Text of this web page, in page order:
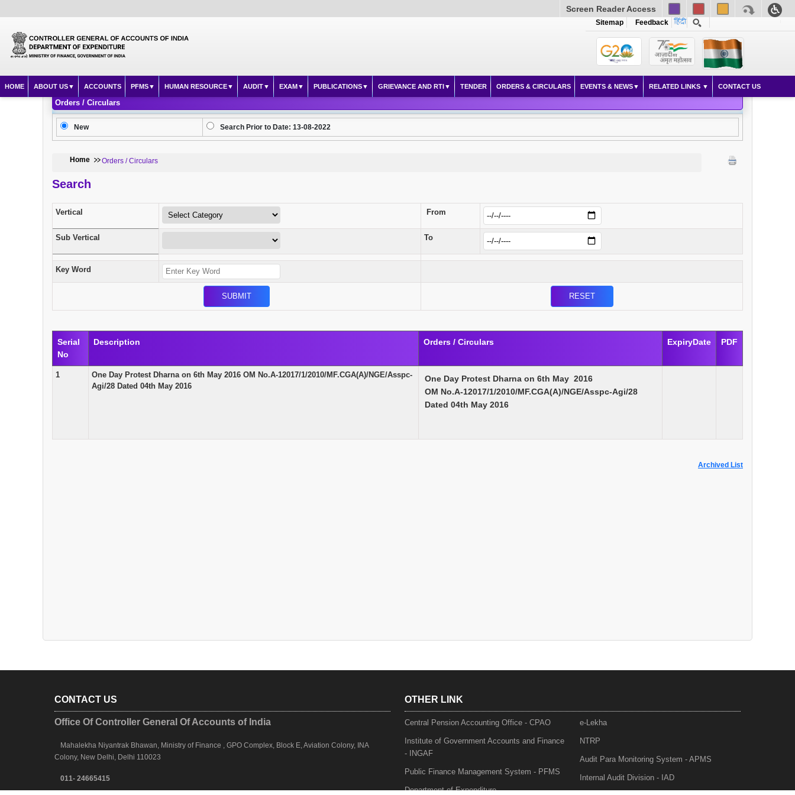
Screen Reader Access
Sitemap Feedback
HOME ABOUT US ACCOUNTS PFMS HUMAN RESOURCE AUDIT EXAM PUBLICATIONS GRIEVANCE AND RTI TENDER ORDERS & CIRCULARS EVENTS & NEWS RELATED LINKS CONTACT US
Orders / Circulars
New Search Prior to Date: 13-08-2022
Home Orders / Circulars
Search
Vertical From
Sub Vertical To
Key Word
Serial
No
Description Orders / Circulars ExpiryDate PDF
1
One Day Protest Dharna on 6th May 2016 OM No.A-12017/1/2010/MF.CGA(A)/NGE/Asspc-
Agi/28 Dated 04th May 2016
One Day Protest Dharna on 6th May 2016
OM No.A-12017/1/2010/MF.CGA(A)/NGE/Asspc-Agi/28
Dated 04th May 2016
Archived List
CONTACT US
Office Of Controller General Of Accounts of India
Mahalekha Niyantrak Bhawan, Ministry of Finance , GPO Complex, Block E, Aviation Colony, INA
Colony, New Delhi, Delhi 110023
011- 24665415
OTHER LINK
Central Pension Accounting Office - CPAO
Institute of Government Accounts and Finance
- INGAF
Public Finance Management System - PFMS
Department of Expenditure
e-Lekha
NTRP
Audit Para Monitoring System - APMS
Internal Audit Division - IAD